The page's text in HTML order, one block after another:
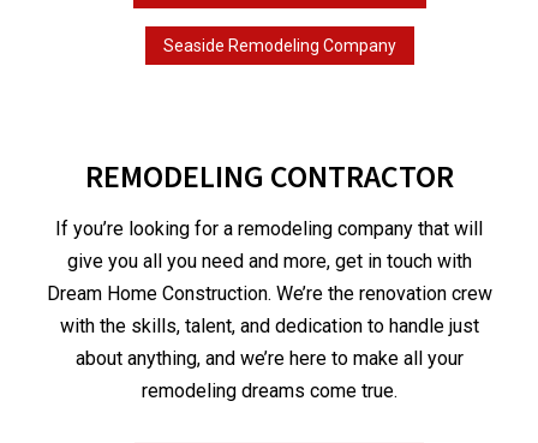
Seaside Remodeling Company
REMODELING CONTRACTOR
If you’re looking for a remodeling company that will
give you all you need and more, get in touch with
Dream Home Construction. We’re the renovation crew
with the skills, talent, and dedication to handle just
about anything, and we’re here to make all your
remodeling dreams come true.